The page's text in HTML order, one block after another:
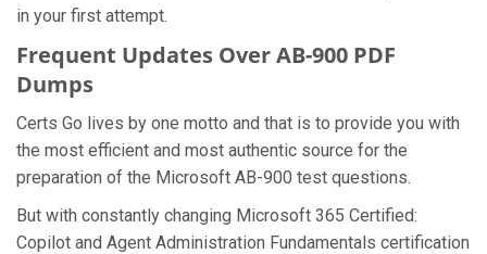
in your first attempt.
Frequent Updates Over AB-900 PDF
Dumps
Certs Go lives by one motto and that is to provide you with
the most efficient and most authentic source for the
preparation of the Microsoft AB-900 test questions.
But with constantly changing Microsoft 365 Certified:
Copilot and Agent Administration Fundamentals certification